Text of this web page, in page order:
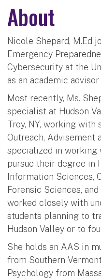
About
Nicole Shepard, M.Ed
Emergency
Cybersecurity at the
as an academic
Most recently, Ms.
specialist at Hudson
Troy, NY, working with
Outreach, Advisement
specialized in
pursue their degree in
Information Sciences,
Forensic Sciences,
worked closely with
students planning to
Hudson Valley or to
She holds an AAS in
from Southern
Psychology from